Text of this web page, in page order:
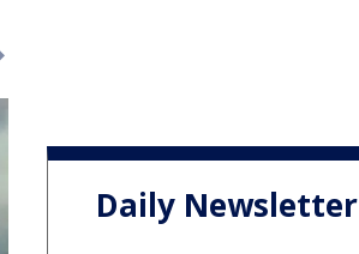
Daily Newsletter